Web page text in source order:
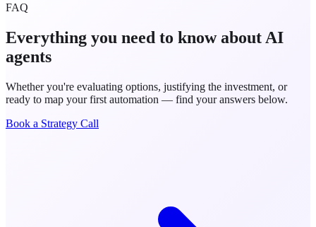
FAQ
Everything you need to know about AI
agents
Whether you're evaluating options, justifying the investment, or
ready to map your first automation — find your answers below.
Book a Strategy Call